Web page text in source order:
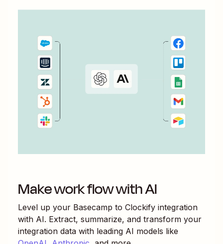
Make work flow with AI
Level up your Basecamp to Clockify integration
with AI. Extract, summarize, and transform your
integration data with leading AI models like